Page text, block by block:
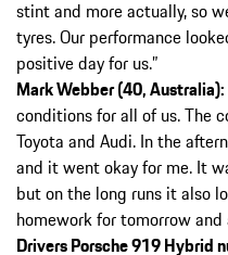
stint and more actually, so
tyres. Our performance
positive day for us.”
Mark Webber (40, Australia):
conditions for all of us. The
Toyota and Audi. In the
and it went okay for me. It
but on the long runs it also
homework for tomorrow
Drivers Porsche 919 Hybrid